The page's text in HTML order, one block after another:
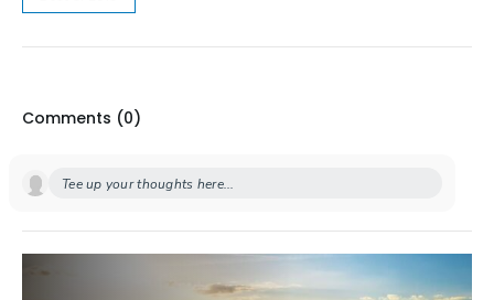
Comments (0)
Tee up your thoughts here...